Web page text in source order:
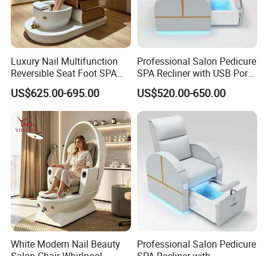
Luxury Nail Multifunction
Reversible Seat Foot SPA
Manicure Station Massage
Pedicure Chairs
US$625.00-695.00
Professional Salon Pedicure
SPA Recliner with USB Port
and Physiotherapy
Massage Furniture
US$520.00-650.00
White Modern Nail Beauty
Professional Salon Pedicure